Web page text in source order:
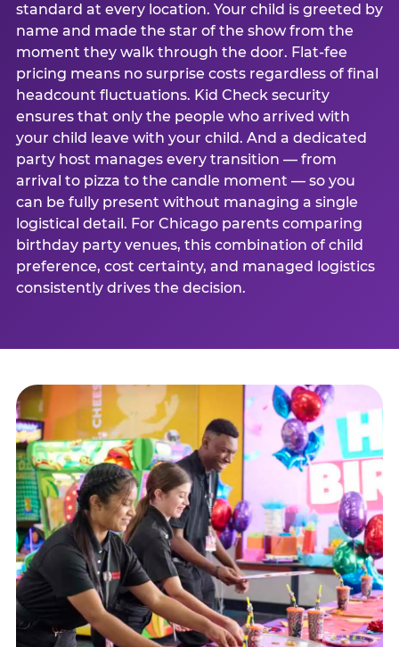
standard at every location. Your child is greeted by
name and made the star of the show from the
moment they walk through the door. Flat-fee
pricing means no surprise costs regardless of final
headcount fluctuations. Kid Check security
ensures that only the people who arrived with
your child leave with your child. And a dedicated
party host manages every transition — from
arrival to pizza to the candle moment — so you
can be fully present without managing a single
logistical detail. For Chicago parents comparing
birthday party venues, this combination of child
preference, cost certainty, and managed logistics
consistently drives the decision.